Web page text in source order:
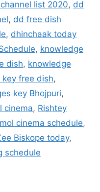
list 2020, dd
, dd free dish
, dhinchaak today
, knowledge
dish, knowledge
free dish,
key Bhojpuri,
cinema, Rishtey
cinema schedule,
Biskope today,
schedule